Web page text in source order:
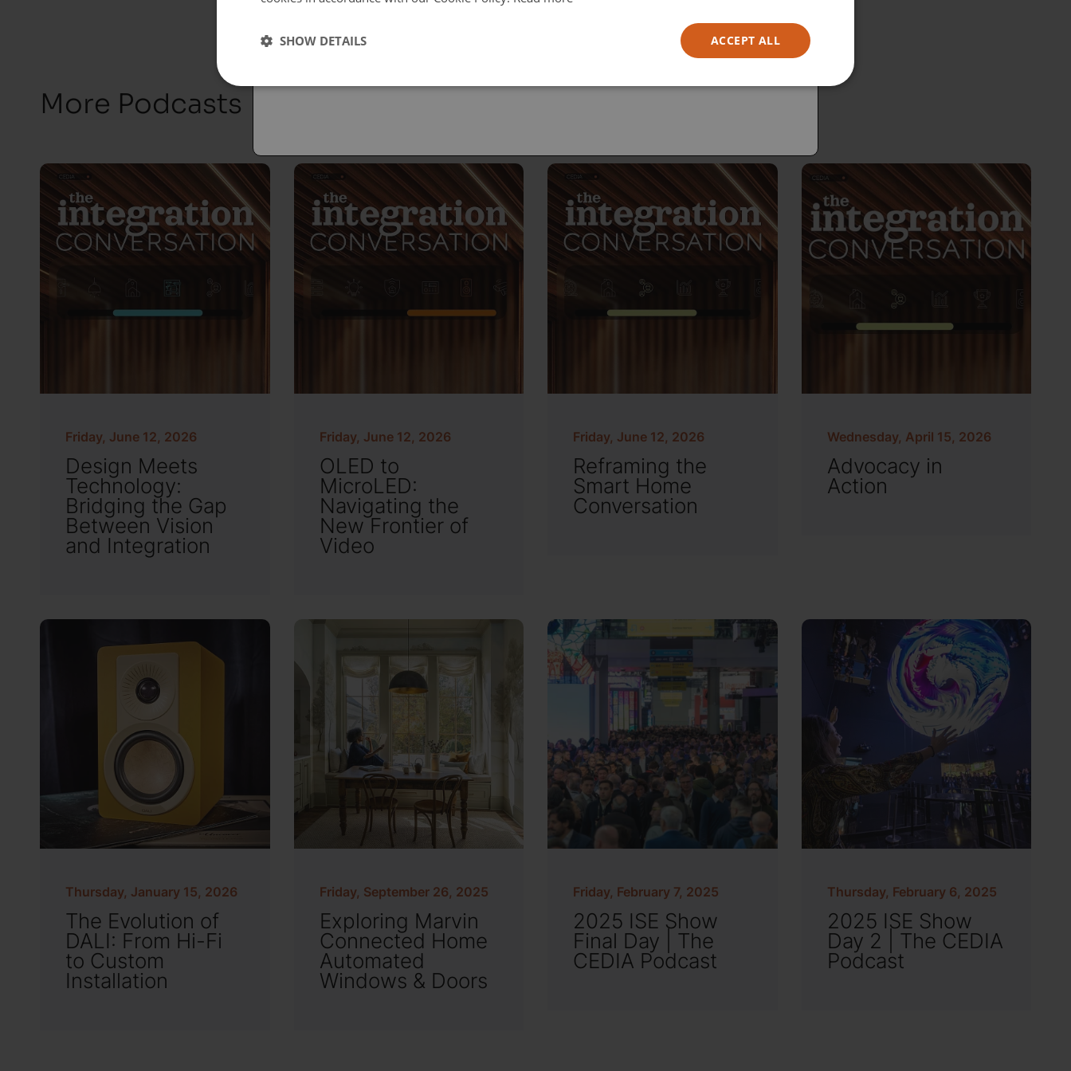
More Podcasts
Friday, June 12, 2026
Design Meets
Technology:
Bridging the Gap
Between Vision
and Integration
Friday, June 12, 2026
OLED to
MicroLED:
Navigating the
New Frontier of
Video
Friday, June 12, 2026
Reframing the
Smart Home
Conversation
Wednesday, April 15, 2026
Advocacy in
Action
Thursday, January 15, 2026
The Evolution of
DALI: From Hi-Fi
to Custom
Installation
Friday, September 26, 2025
Exploring Marvin
Connected Home
Automated
Windows & Doors
Friday, February 7, 2025
2025 ISE Show
Final Day | The
CEDIA Podcast
Thursday, February 6, 2025
2025 ISE Show
Day 2 | The CEDIA
Podcast
Australia
ACCEPT ALL
SHOW DETAILS